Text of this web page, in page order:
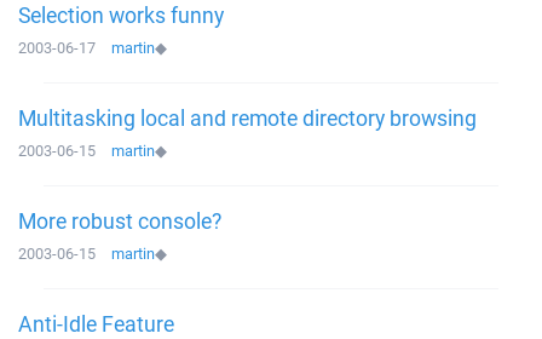
Selection works funny
2003-06-17 martin◆
Multitasking local and remote directory browsing
2003-06-15 martin◆
More robust console?
2003-06-15 martin◆
Anti-Idle Feature